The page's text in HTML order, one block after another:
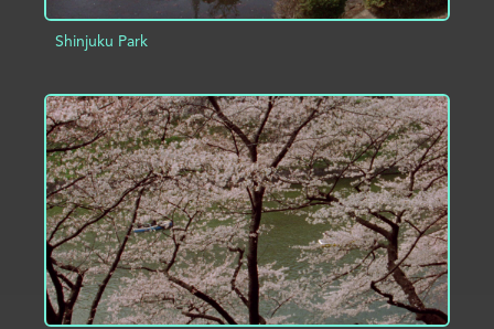
Shinjuku Park
ADD TO PROJECT INFO